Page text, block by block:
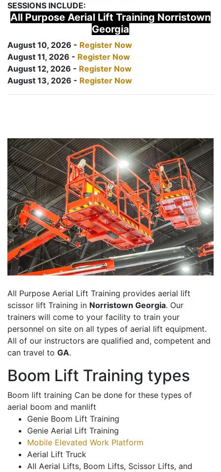
SESSIONS INCLUDE:
All Purpose Aerial Lift Training Norristown
Georgia
August 10, 2026 - Register Now
August 11, 2026 - Register Now
August 12, 2026 - Register Now
August 13, 2026 - Register Now
All Purpose Aerial Lift Training provides aerial lift
scissor lift Training in Norristown Georgia. Our
trainers will come to your facility to train your
personnel on site on all types of aerial lift equipment.
All of our instructors are qualified and, competent and
can travel to GA.
Boom Lift Training types
Boom lift training Can be done for these types of
aerial boom and manlift
Genie Boom Lift Training
Genie Aerial Lift Training
Mobile Elevated Work Platform
Aerial Lift Truck
All Aerial Lifts, Boom Lifts, Scissor Lifts, and